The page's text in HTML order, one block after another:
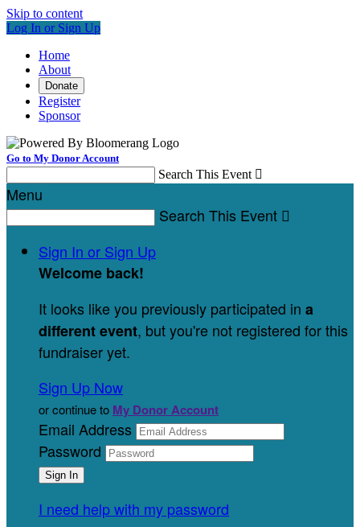
Skip to content
Log In or Sign Up
Home
About
Donate
Register
Sponsor
Go to My Donor Account
Search This Event 
Menu
Search This Event 
Sign In or Sign Up
Welcome back!
It looks like you previously participated in a
different event, but you're not registered for this
fundraiser yet.
Sign Up Now
or continue to My Donor Account
Email Address
Password
I need help with my password